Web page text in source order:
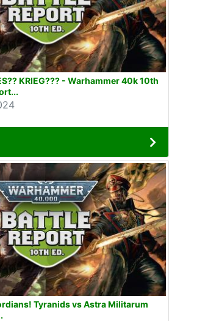
KRIEG??? - Warhammer 40k 10th
Tyranids vs Astra Militarum